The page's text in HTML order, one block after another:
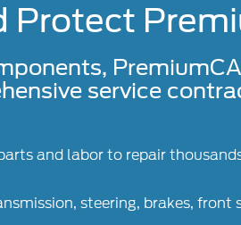
Protect
service
and labor to repair
steering, brakes,